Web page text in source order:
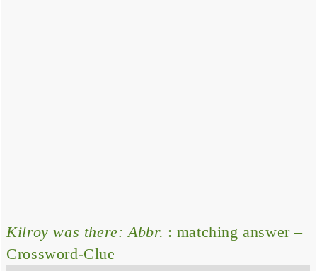
Kilroy was there: Abbr. : matching answer –
Crossword-Clue